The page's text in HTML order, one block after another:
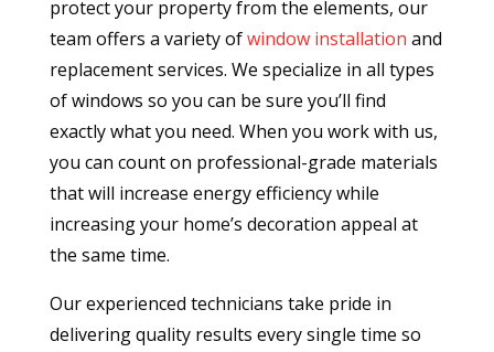
protect your property from the elements, our
team offers a variety ofwindow installation and
replacement services. We specialize in all types
of windows so you can be sure you’ll find
exactly what you need. When you work with us,
you can count on professional-grade materials
that will increase energy efficiency while
increasing your home’s decoration appeal at
the same time.
Our experienced technicians take pride in
delivering quality results every single time so